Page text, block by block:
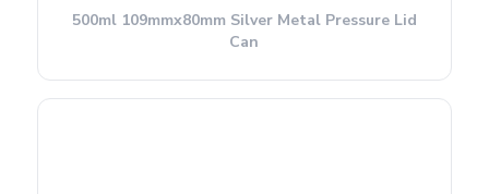
500ml 109mmx80mm Silver Metal Pressure Lid
Can